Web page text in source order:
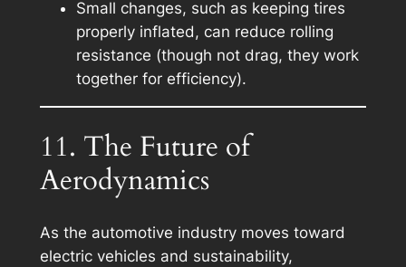
Small changes, such as keeping tires
properly inflated, can reduce rolling
resistance (though not drag, they work
together for efficiency).
11. The Future of
Aerodynamics
As the automotive industry moves toward
electric vehicles and sustainability,